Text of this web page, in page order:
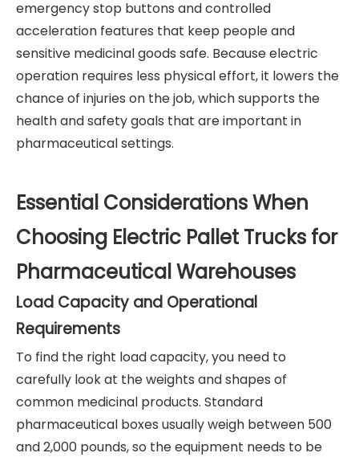
emergency stop buttons and controlled
acceleration features that keep people and
sensitive medicinal goods safe. Because electric
operation requires less physical effort, it lowers the
chance of injuries on the job, which supports the
health and safety goals that are important in
pharmaceutical settings.
Essential Considerations When
Choosing Electric Pallet Trucks for
Pharmaceutical Warehouses
Load Capacity and Operational
Requirements
To find the right load capacity, you need to
carefully look at the weights and shapes of
common medicinal products. Standard
pharmaceutical boxes usually weigh between 500
and 2,000 pounds, so the equipment needs to be